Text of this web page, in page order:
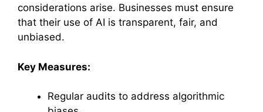
considerations arise. Businesses must ensure
that their use of AI is transparent, fair, and
unbiased.
Key Measures:
Regular audits to address algorithmic